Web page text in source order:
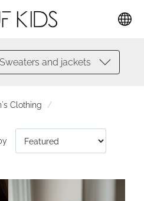
and jackets
Clothing